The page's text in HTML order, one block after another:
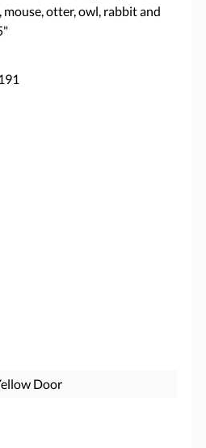
mouse, otter, owl, rabbit and
Door